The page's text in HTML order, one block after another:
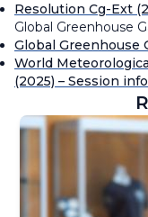
Resolution Cg-Ext
Global Greenhouse
Global Greenhouse
World
(2025) – Session